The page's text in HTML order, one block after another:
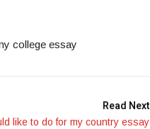
college essay
Read Next
like to do for my country essay